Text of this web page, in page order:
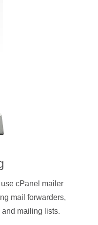
cPanel mailer
mail forwarders,
mailing lists.